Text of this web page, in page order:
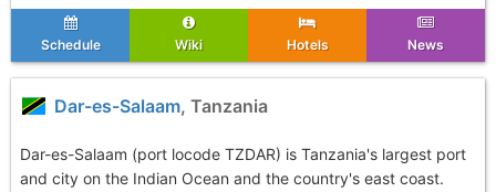
Schedule Wiki Hotels News
Dar-es-Salaam, Tanzania
Dar-es-Salaam (port locode TZDAR) is Tanzania's largest port
and city on the Indian Ocean and the country's east coast.